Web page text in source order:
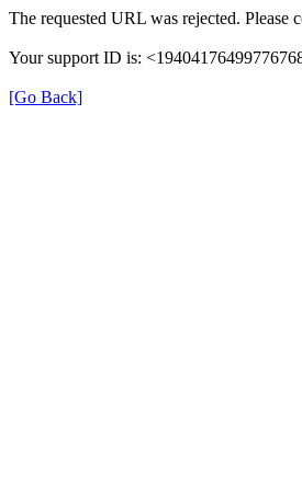
The requested URL was rejected. Please
Your support ID is:
[Go Back]